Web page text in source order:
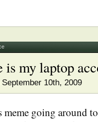
is my laptop
September 10th, 2009
meme going around